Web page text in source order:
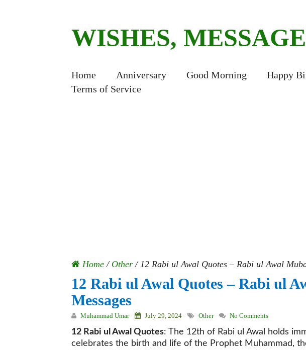
WISHES,
Home Anniversary Good Morning Happy
Terms of Service
Home / Other /12 Rabi ul Awal Quotes – Rabi ul Awal
12 Rabi ul Awal Quotes – Rabi ul
Messages
Muhammad Umar July 29, 2024 Other No Comments
12 Rabi ul Awal Quotes: The 12th of Rabi ul Awal holds
celebrates the birth and life of the Prophet Muhammad,